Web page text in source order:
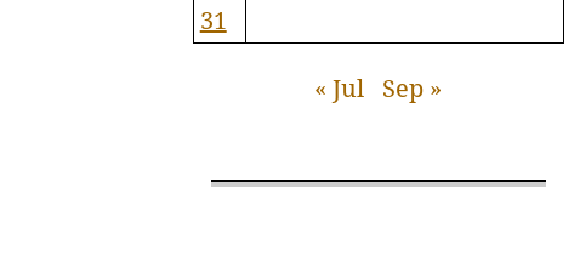
31
« Jul Sep »